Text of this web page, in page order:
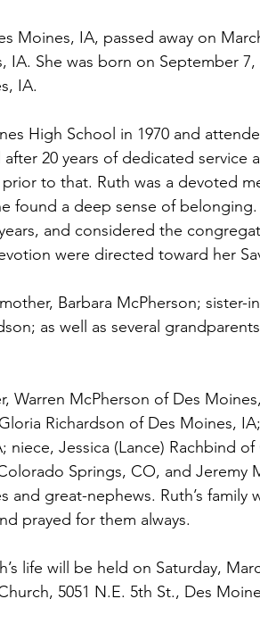
Moines, IA, passed away on
She was born on September 7,
IA.
High School in 1970 and
20 years of dedicated service
to that. Ruth was a devoted
found a deep sense of
and considered the
were directed toward her
Barbara McPherson; sister-
as well as several
Warren McPherson of Des
Richardson of Des Moines,
niece, Jessica (Lance) Rachbind
Springs, CO, and Jeremy
great-nephews. Ruth’s family
prayed for them always.
life will be held on Saturday,
5051 N.E. 5th St., Des